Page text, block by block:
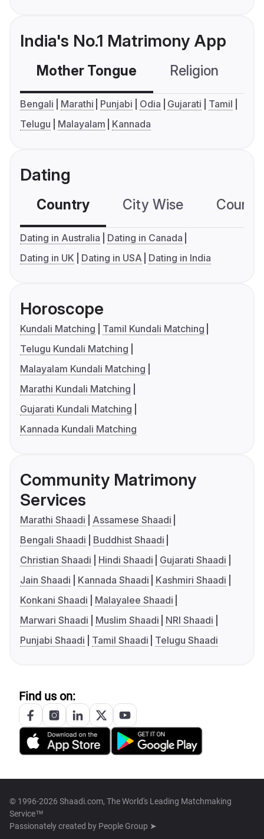
India's No.1 Matrimony App
Mother Tongue Religion
Bengali Marathi Punjabi Odia Gujarati
Tamil
Telugu
Malayalam Kannada
Dating
Country City Wise
Dating in Australia
Dating in Canada
Dating in UK
Dating in USA Dating in India
Horoscope
Kundali Matching
Tamil Kundali Matching
Telugu Kundali Matching
Malayalam Kundali Matching
Marathi Kundali Matching
Gujarati Kundali Matching
Kannada Kundali Matching
Community Matrimony
Services
Marathi Shaadi
Assamese Shaadi
Bengali Shaadi
Buddhist Shaadi
Christian Shaadi
Hindi Shaadi
Gujarati Shaadi
Jain Shaadi
Kannada Shaadi
Kashmiri Shaadi
Konkani Shaadi
Malayalee Shaadi
Marwari Shaadi
Muslim Shaadi
NRI Shaadi
Punjabi Shaadi
Tamil Shaadi Telugu Shaadi
Find us on:
© 1996-2026 Shaadi.com, The World's Leading Matchmaking
Service™
Passionately created by People Group ➤